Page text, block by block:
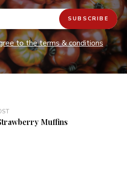
to the terms & conditions
Muffins